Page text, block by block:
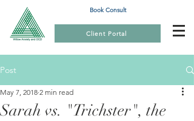
Book Consult
Client Portal
Post
Sarah vs. "Trichster", the
May 7, 2018 2 min read